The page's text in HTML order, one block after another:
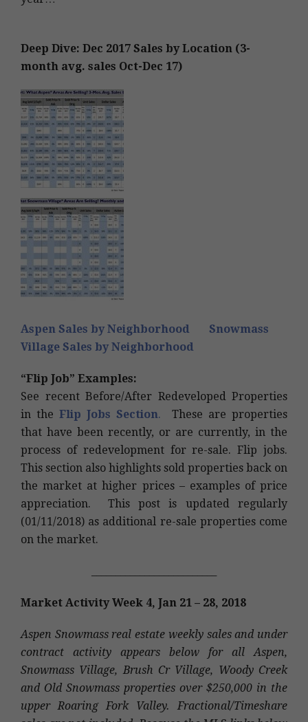
Deep Dive: Dec 2017 Sales by Location (3-
month avg. sales Oct-Dec 17)
Aspen Sales by Neighborhood
Snowmass
Village Sales by Neighborhood
“Flip Job” Examples:
See recent Before/After Redeveloped Properties
in the Flip Jobs Section. These are properties
that have been recently, or are currently, in the
process of redevelopment for re-sale. Flip jobs.
This section also highlights sold properties back on
the market at higher prices – examples of price
appreciation. This post is updated regularly
(01/11/2018) as additional re-sale properties come
on the market.
Market Activity Week 4, Jan 21 – 28, 2018
Aspen Snowmass real estate weekly sales and under
contract activity appears below for all Aspen,
Snowmass Village, Brush Cr Village, Woody Creek
and Old Snowmass properties over $250,000 in the
upper Roaring Fork Valley. Fractional/Timeshare